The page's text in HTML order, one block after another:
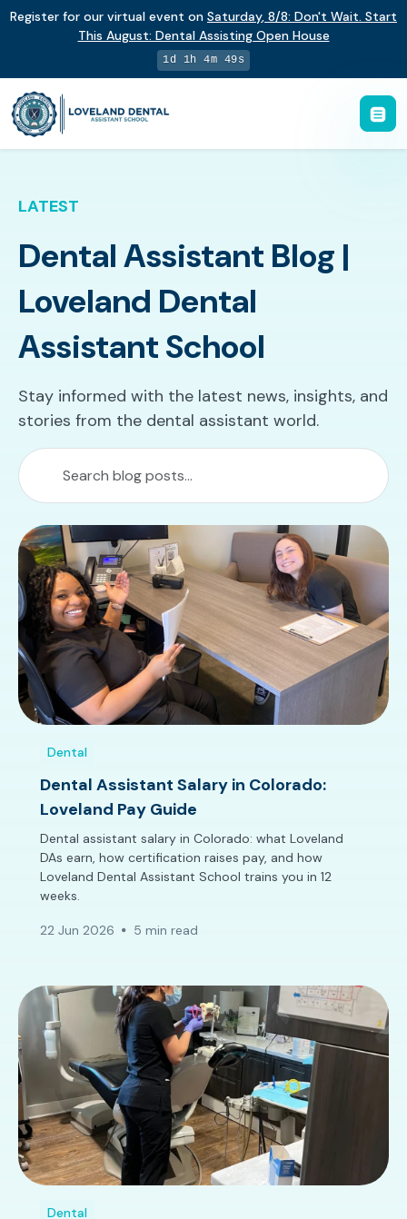
Register for our virtual event on Saturday, 8/8: Don't Wait. Start
This August: Dental Assisting Open House
1d 1h 4m 48s
LATEST
Dental Assistant Blog |
Loveland Dental
Assistant School
Stay informed with the latest news, insights, and
stories from the dental assistant world.
Dental
Dental Assistant Salary in Colorado:
Loveland Pay Guide
Dental assistant salary in Colorado: what Loveland
DAs earn, how certification raises pay, and how
Loveland Dental Assistant School trains you in 12
weeks.
22 Jun 2026 5 min read
Dental